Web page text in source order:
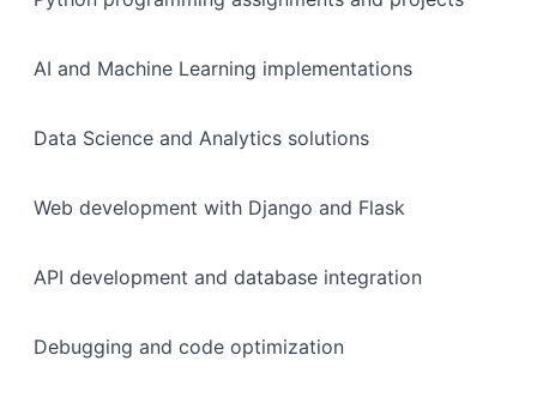
AI and Machine Learning implementations
Data Science and Analytics solutions
Web development with Django and Flask
API development and database integration
Debugging and code optimization